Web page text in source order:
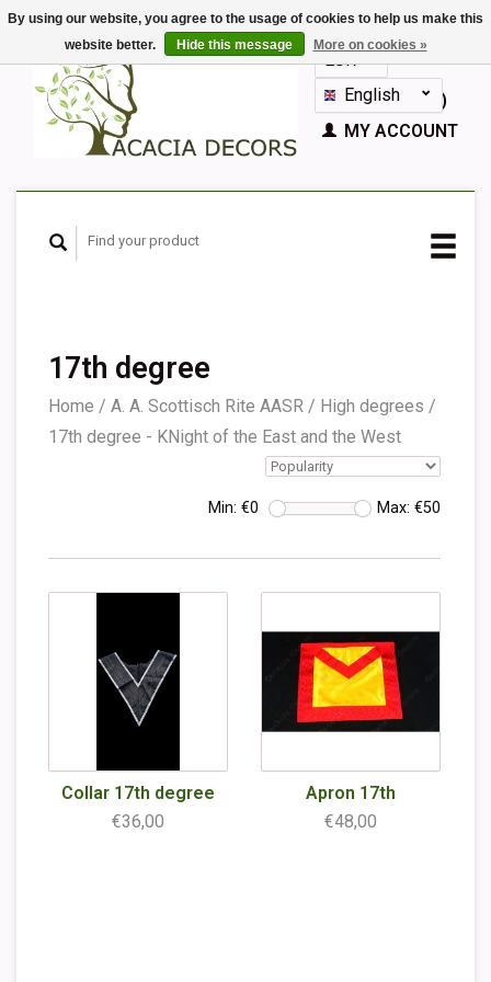
EUR
GBPEnglish
Nederlands
Español
CART (€0,00)
MY ACCOUNT
17th degree
Home / A. A. Scottisch Rite AASR / High degrees /
17th degree - KNight of the East and the West
Min: €0 Max: €50
Collar 17th degree
€36,00
Apron 17th
€48,00
By using our website, you agree to the usage of cookies to help us make this
website better.
Hide this message More on cookies »